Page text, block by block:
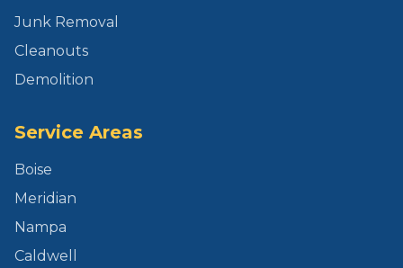
Junk Removal
Cleanouts
Demolition
Service Areas
Boise
Meridian
Nampa
Caldwell